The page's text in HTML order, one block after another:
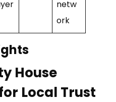
netw
ork
House
Local Trust